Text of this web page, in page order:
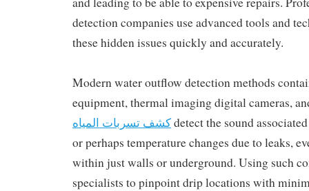
detection companies use advanced tools and
these hidden issues quickly and accurately.
Modern water outflow detection methods
equipment, thermal imaging digital cameras,
كشف تسربات المياهdetect the sound
or perhaps temperature changes due to leaks,
within just walls or underground. Using such
specialists to pinpoint drip locations with